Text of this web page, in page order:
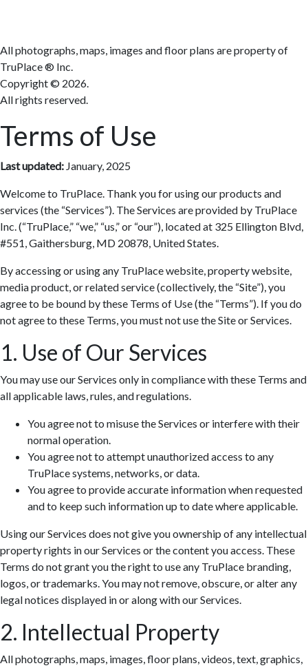
All photographs, maps, images and floor plans are property of
TruPlace ® Inc.
Copyright © 2026.
All rights reserved.
Terms of Use
Last updated: January, 2025
Welcome to TruPlace. Thank you for using our products and
services (the “Services”). The Services are provided by TruPlace
Inc. (“TruPlace,” “we,” “us,” or “our”), located at 325 Ellington Blvd,
#551, Gaithersburg, MD 20878, United States.
By accessing or using any TruPlace website, property website,
media product, or related service (collectively, the “Site”), you
agree to be bound by these Terms of Use (the “Terms”). If you do
not agree to these Terms, you must not use the Site or Services.
1. Use of Our Services
You may use our Services only in compliance with these Terms and
all applicable laws, rules, and regulations.
You agree not to misuse the Services or interfere with their
normal operation.
You agree not to attempt unauthorized access to any
TruPlace systems, networks, or data.
You agree to provide accurate information when requested
and to keep such information up to date where applicable.
Using our Services does not give you ownership of any intellectual
property rights in our Services or the content you access. These
Terms do not grant you the right to use any TruPlace branding,
logos, or trademarks. You may not remove, obscure, or alter any
legal notices displayed in or along with our Services.
2. Intellectual Property
All photographs, maps, images, floor plans, videos, text, graphics,